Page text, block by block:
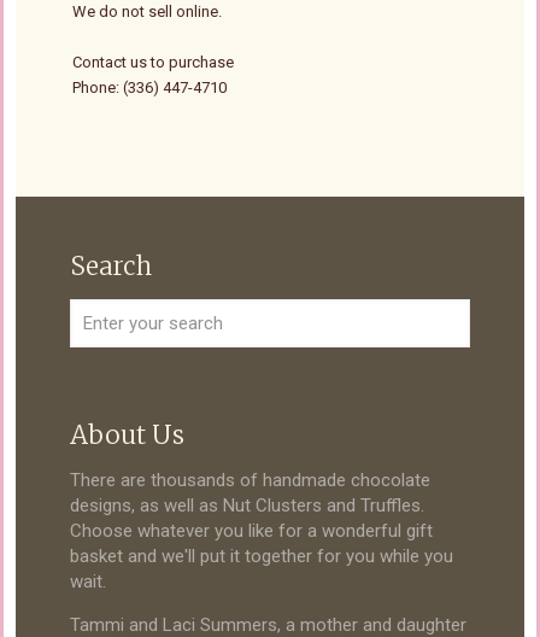
We do not sell online.
Contact us to purchase
Phone: (336) 447-4710
Search
About Us
There are thousands of handmade chocolate
designs, as well as Nut Clusters and Truffles.
Choose whatever you like for a wonderful gift
basket and we'll put it together for you while you
wait.
Tammi and Laci Summers, a mother and daughter